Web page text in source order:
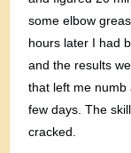
some elbow
hours later I had
and the results
that left me numb
few days. The
cracked.